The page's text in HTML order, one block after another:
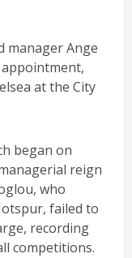
manager Ange
at the City
began on
reign
who
failed to
recording
competitions.